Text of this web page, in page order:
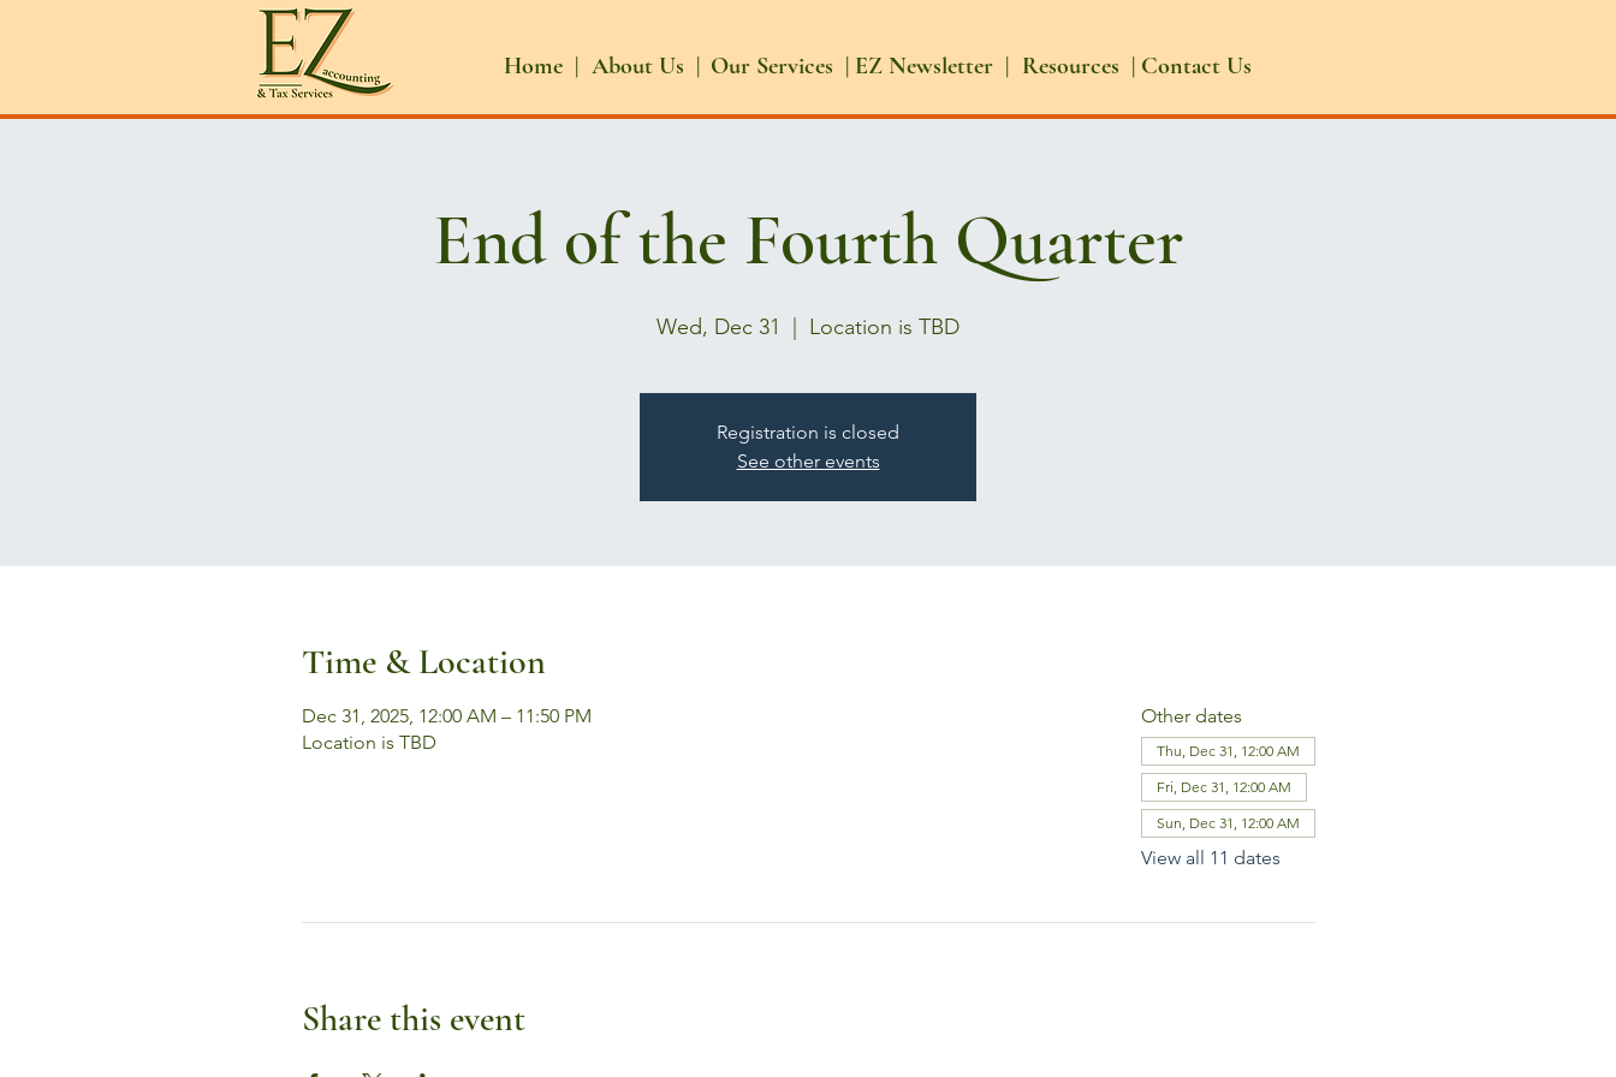
Home | About Us | Our Services | EZ Newsletter | Resources | Contact Us
End of the Fourth Quarter
Wed, Dec 31 Location is TBD
Registration is closed
See other events
Time & Location
Dec 31, 2025, 12:00 AM – 11:50 PM
Location is TBD
Other dates
Thu, Dec 31, 12:00 AM
Fri, Dec 31, 12:00 AM
Sun, Dec 31, 12:00 AM
View all 11 dates
Share this event